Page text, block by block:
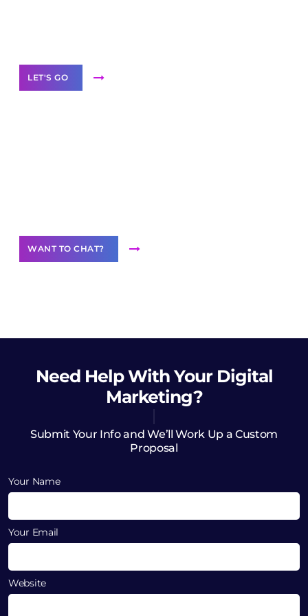
LET'S GO
WANT TO CHAT?
Need HelpWith Your Digital
Marketing?
Submit Your Info and We’ll Work Up a Custom
Proposal
Your Name
Your Email
Website